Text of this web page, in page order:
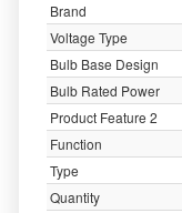
Brand
Voltage Type
Bulb Base Design
Bulb Rated Power
Product Feature 2
Function
Type
Quantity